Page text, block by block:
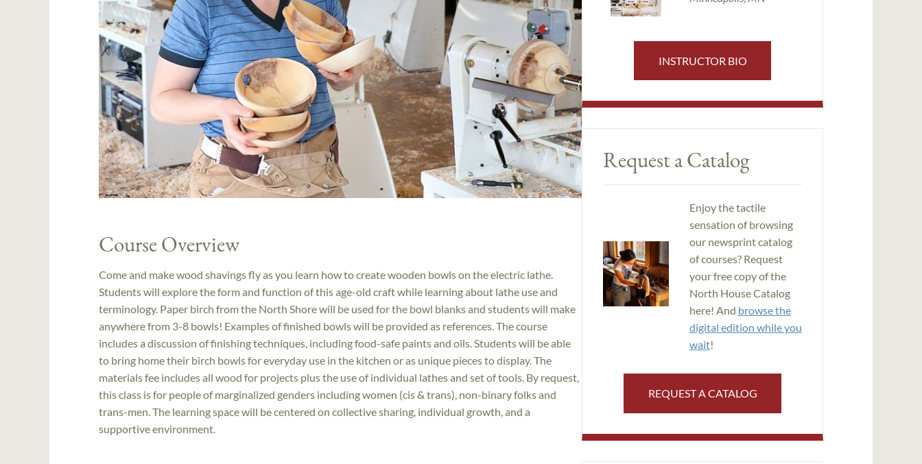
Course Overview
Come and make wood shavings fly as you learn how to create wooden bowls on the electric lathe.
Students will explore the form and function of this age-old craft while learning about lathe use and
terminology. Paper birch from the North Shore will be used for the bowl blanks and students will make
anywhere from 3-8 bowls! Examples of finished bowls will be provided as references. The course
includes a discussion of finishing techniques, including food-safe paints and oils. Students will be able
to bring home their birch bowls for everyday use in the kitchen or as unique pieces to display. The
materials fee includes all wood for projects plus the use of individual lathes and set of tools. By request,
this class is for people of marginalized genders including women (cis & trans), non-binary folks and
trans-men. The learning space will be centered on collective sharing, individual growth, and a
supportive environment.
INSTRUCTOR BIO
Request a Catalog
Enjoy the tactile
sensation of browsing
our newsprint catalog
of courses? Request
your free copy of the
North House Catalog
here! And browse the
digital edition while you
wait!
REQUEST A CATALOG